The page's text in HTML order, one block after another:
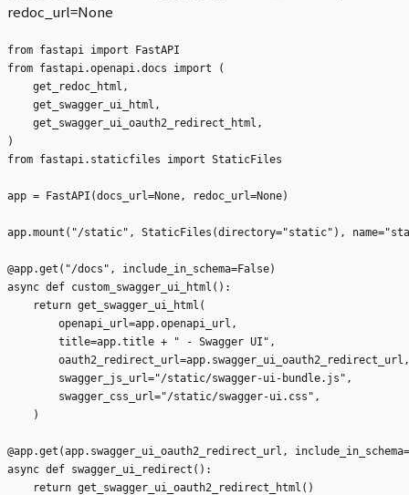
redoc_url=None
from fastapi import FastAPI
from fastapi.openapi.docs import (
    get_redoc_html,
    get_swagger_ui_html,
    get_swagger_ui_oauth2_redirect_html,
)
from fastapi.staticfiles import StaticFiles
app = FastAPI(docs_url=None, redoc_url=None)
app.mount("/static", StaticFiles(directory="static"),
@app.get("/docs", include_in_schema=False)
async def custom_swagger_ui_html():
    return get_swagger_ui_html(
        openapi_url=app.openapi_url,
        title=app.title + " - Swagger UI",
        oauth2_redirect_url=app.swagger_ui_oauth2_redirect_url,
        swagger_js_url="/static/swagger-ui-bundle.js",
        swagger_css_url="/static/swagger-ui.css",
    )
@app.get(app.swagger_ui_oauth2_redirect_url,
async def swagger_ui_redirect():
    return get_swagger_ui_oauth2_redirect_html()